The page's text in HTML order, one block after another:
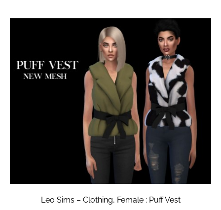
Leo Sims – Clothing, Female : Puff Vest